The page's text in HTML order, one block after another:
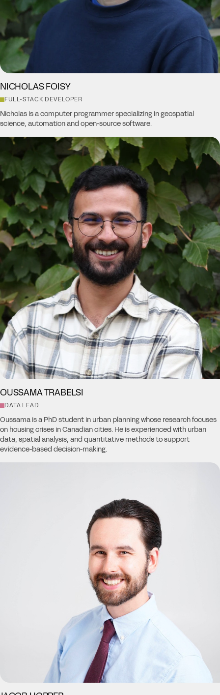
NICHOLAS FOISY
FULL-STACK DEVELOPER
Nicholas is a computer programmer specializing in geospatial
science, automation and open-source software.
OUSSAMA TRABELSI
DATA LEAD
Oussama is a PhD student in urban planning whose research focuses
on housing crises in Canadian cities. He is experienced with urban
data, spatial analysis, and quantitative methods to support
evidence-based decision-making.